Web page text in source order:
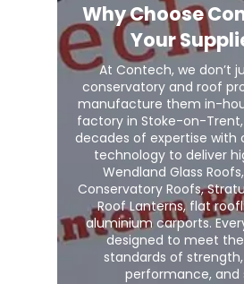
Why Choose
Your
At Contech, we don’t
conservatory and roof
manufacture them in-
factory in Stoke-on-
decades of expertise
technology to deliver
Wendland Glass
Conservatory Roofs,
Roof Lanterns, flat
aluminium carports.
designed to meet
standards of
performance, and